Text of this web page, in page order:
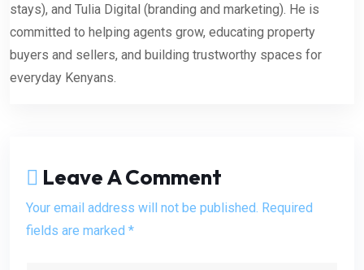
stays), and Tulia Digital (branding and marketing). He is
committed to helping agents grow, educating property
buyers and sellers, and building trustworthy spaces for
everyday Kenyans.
Leave A Comment
Your email address will not be published. Required
fields are marked *